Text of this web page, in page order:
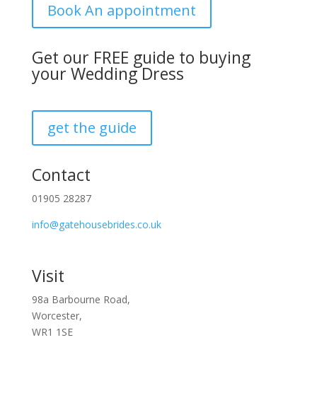
Book An appointment
Get our FREE guide to buying
your Wedding Dress
get the guide
Contact
01905 28287
info@gatehousebrides.co.uk
Visit
98a Barbourne Road,
Worcester,
WR1 1SE